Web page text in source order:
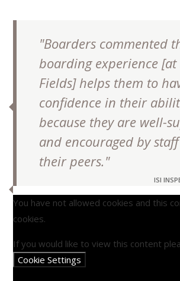
"Boarders commented
boarding experience
Fields] helps them to
confidence in their
because they are well-
and encouraged by
their peers."
ISI
You have not allowed cookies and this
cookies.
If you would like to view this content
Cookie Settings